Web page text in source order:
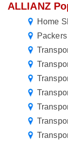
ALLIANZ
Home